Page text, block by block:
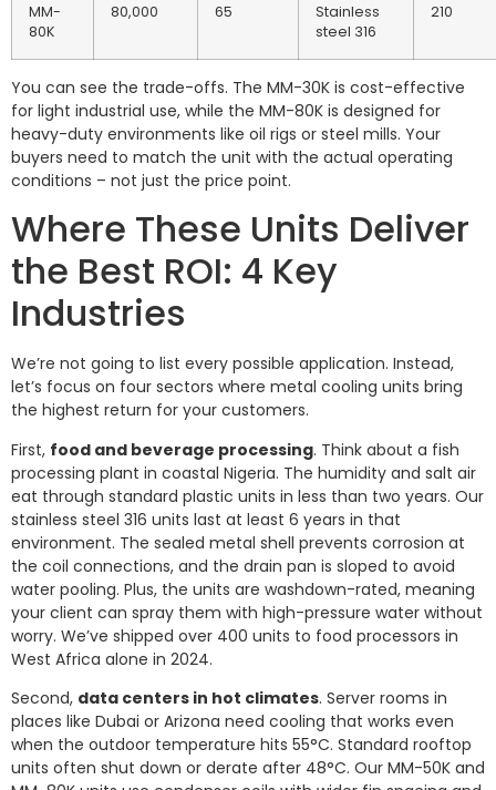
MM-
80K
80,000 65
Stainless
steel 316
210
You can see the trade-offs. The MM-30K is cost-effective
for light industrial use, while the MM-80K is designed for
heavy-duty environments like oil rigs or steel mills. Your
buyers need to match the unit with the actual operating
conditions – not just the price point.
Where These Units Deliver
the Best ROI: 4 Key
Industries
We’re not going to list every possible application. Instead,
let’s focus on four sectors where metal cooling units bring
the highest return for your customers.
First, food and beverage processing. Think about a fish
processing plant in coastal Nigeria. The humidity and salt air
eat through standard plastic units in less than two years. Our
stainless steel 316 units last at least 6 years in that
environment. The sealed metal shell prevents corrosion at
the coil connections, and the drain pan is sloped to avoid
water pooling. Plus, the units are washdown-rated, meaning
your client can spray them with high-pressure water without
worry. We’ve shipped over 400 units to food processors in
West Africa alone in 2024.
Second, data centers in hot climates. Server rooms in
places like Dubai or Arizona need cooling that works even
when the outdoor temperature hits 55°C. Standard rooftop
units often shut down or derate after 48°C. Our MM-50K and